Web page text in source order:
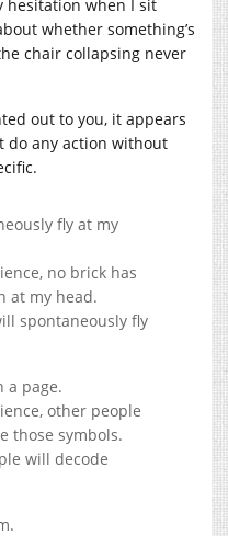
hesitation when I sit
whether something’s
chair collapsing never
out to you, it appears
do any action without
fly at my
no brick has
at my head.
spontaneously fly
a page.
other people
those symbols.
will decode